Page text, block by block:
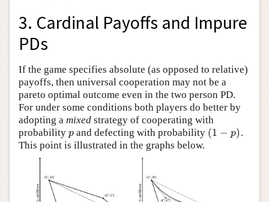
3. Cardinal Payoffs and Impure
PDs
If the game specifies absolute (as opposed to relative)
payoffs, then universal cooperation may not be a
pareto optimal outcome even in the two person PD.
For under some conditions both players do better by
adopting a mixed strategy of cooperating with
probability p
p and defecting with probability (1 − p)
(1 −p )
.
This point is illustrated in the graphs below.